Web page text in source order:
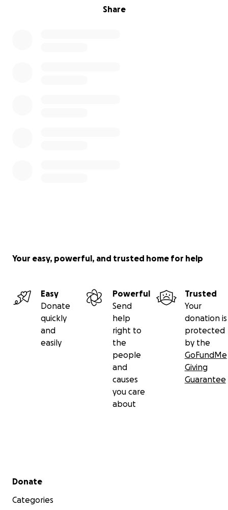
Share
Your easy, powerful, and trusted home for help
Easy
Donate
quickly
and
easily
Powerful
Send
help
right to
the
people
and
causes
you care
about
Trusted
Your
donation is
protected
by the
GoFundMe
Giving
Guarantee
Secondary menu
Donate
Categories